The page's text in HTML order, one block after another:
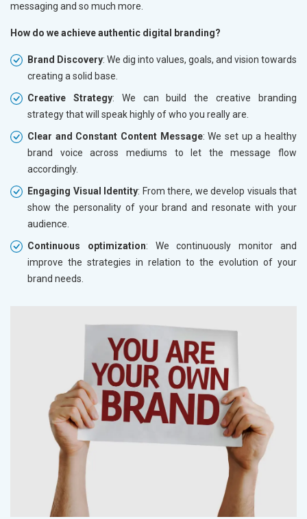
messaging and so much more.
How do we achieve authentic digital branding?
Brand Discovery: We dig into values, goals, and vision towards
creating a solid base.
Creative Strategy: We can build the creative branding
strategy that will speak highly of who you really are.
Clear and Constant Content Message: We set up a healthy
brand voice across mediums to let the message flow
accordingly.
Engaging Visual Identity: From there, we develop visuals that
show the personality of your brand and resonate with your
audience.
Continuous optimization: We continuously monitor and
improve the strategies in relation to the evolution of your
brand needs.